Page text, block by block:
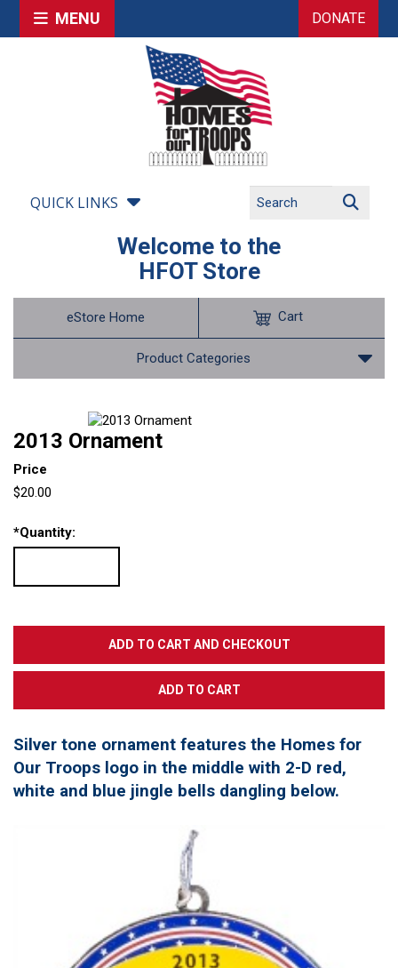
MENU DONATE
QUICK LINKS
Welcome to the
HFOT Store
eStore Home
Product Categories
Cart
2013 Ornament
Price
$20.00
*Quantity:
Silver tone ornament features the Homes for
Our Troops logo in the middle with 2-D red,
white and blue jingle bells dangling below.